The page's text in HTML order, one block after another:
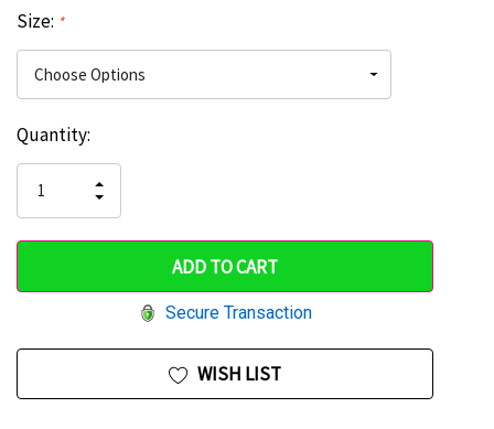
Size: *
Hurry
only
left
Current
Stock:
Quantity:
QUANTITY
OF
UNDEFINED
INCREASE
QUANTITY
UNDEFINED
Secure Transaction
WISH LIST